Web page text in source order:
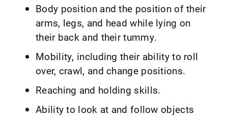
Body position and the position of their
arms, legs, and head while lying on
their back and their tummy.
Mobility, including their ability to roll
over, crawl, and change positions.
Reaching and holding skills.
Ability to look at and follow objects